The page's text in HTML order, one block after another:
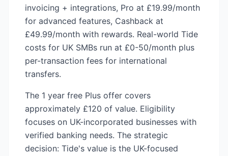
invoicing + integrations, Pro at £19.99/month
for advanced features, Cashback at
£49.99/month with rewards. Real-world Tide
costs for UK SMBs run at £0-50/month plus
per-transaction fees for international
transfers.
The 1 year free Plus offer covers
approximately £120 of value. Eligibility
focuses on UK-incorporated businesses with
verified banking needs. The strategic
decision: Tide's value is the UK-focused